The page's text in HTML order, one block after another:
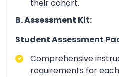
their cohort.
B. Assessment Kit:
Student Assessment
Comprehensive
requirements for